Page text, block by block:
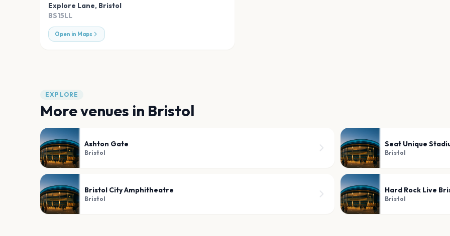
Explore Lane, Bristol
BS15LL
Open in Maps
EXPLORE
More venues in Bristol
Ashton Gate
Bristol
Seat Unique
Bristol
Bristol City Amphitheatre
Bristol
Hard Rock Live
Bristol